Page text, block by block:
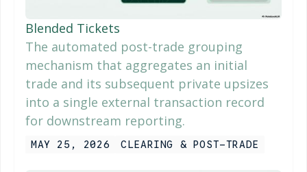
Blended Tickets
The automated post-trade grouping
mechanism that aggregates an initial
trade and its subsequent private upsizes
into a single external transaction record
for downstream reporting.
MAY 25, 2026 CLEARING & POST-TRADE